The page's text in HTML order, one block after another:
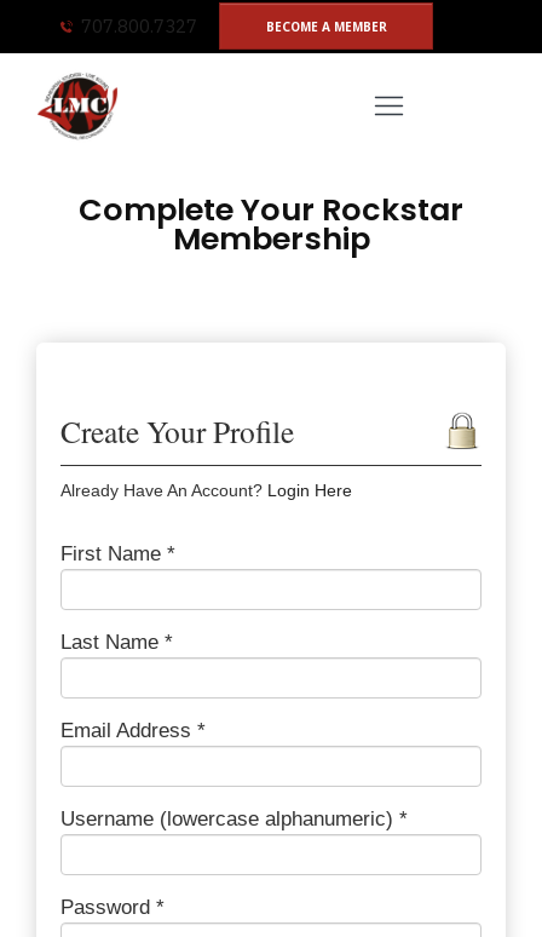
content
707.800.7327 BECOME A MEMBER
Complete Your Rockstar
Membership
Create Your Profile
Already Have An Account? Login Here
First Name *
Last Name *
Email Address *
Username (lowercase alphanumeric) *
Password *